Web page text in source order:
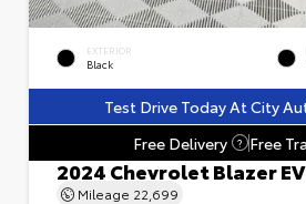
EXTERIOR
Black
Test Drive Today At City
Free Delivery
? Free
2024 Chevrolet Blazer EV
Mileage 22,699